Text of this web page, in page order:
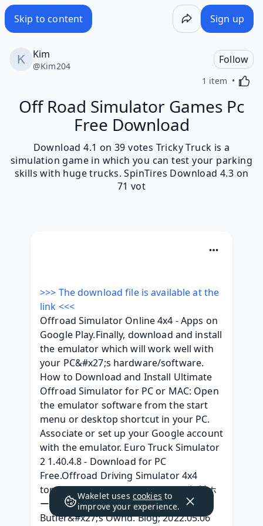
Skip to content Sign up
Kim
@Kim204
Follow
1 item
Off Road Simulator Games Pc
Free Download
Download 4.1 on 39 votes Tricky Truck is a
simulation game in which you can test your parking
skills with huge trucks. SpinTires Download 4.3 on
71 vot
>>> The download file is available at the
link <<<
Offroad Simulator Online 4x4 - Apps on
Google Play.Finally, download and install
the emulator which will work well with
your PC&#x27;s hardware/software.
How to Download and Install Ultimate
Offroad Simulator for PC or MAC: Open
the emulator software from the start
menu or desktop shortcut in your PC.
Associate or set up your Google account
with the emulator. Euro Truck Simulator
2 1.40.4.8 - Download for PC
Free.Offroad Driving Simulator 4x4
torrent downloa. Ameba Ownd - 無料ホ
ームページとブログをつくろう. Sean
Butler&#x27;s Ownd. Blog; 2022.05.06
Wakelet uses cookies to
improve your experience.